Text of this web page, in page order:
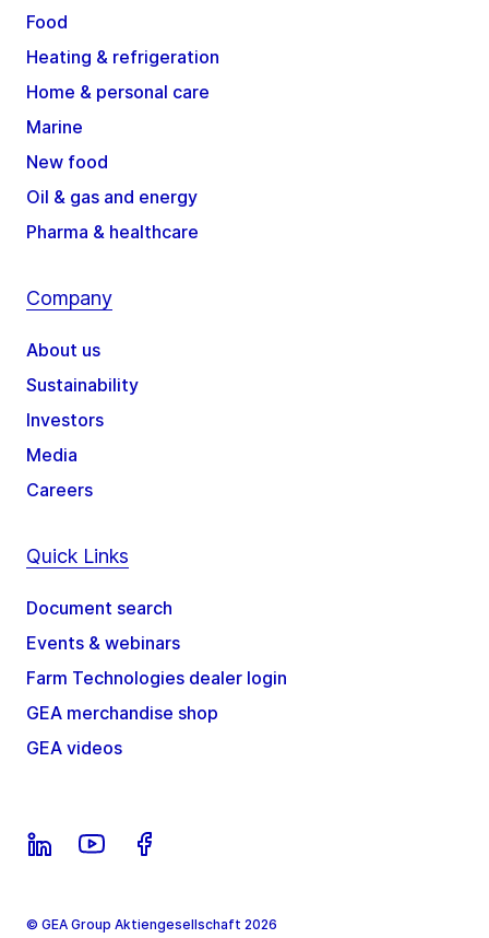
Food
Heating & refrigeration
Home & personal care
Marine
New food
Oil & gas and energy
Pharma & healthcare
Company
About us
Sustainability
Investors
Media
Careers
Quick Links
Document search
Events & webinars
Farm Technologies dealer login
GEA merchandise shop
GEA videos
© GEA Group Aktiengesellschaft 2026